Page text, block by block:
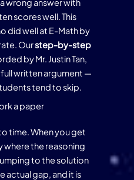
wrong answer with
scores well. This
did well at E-Math by
Ourstep-by-step
by Mr. Justin Tan,
written argument —
tend to skip.
a paper
time. When you get
the reasoning
to the solution
actual gap, and it is